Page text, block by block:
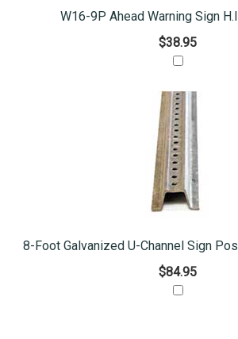
W16-9P Ahead Warning Sign
$38.95
8-Foot Galvanized U-Channel Sign
$84.95